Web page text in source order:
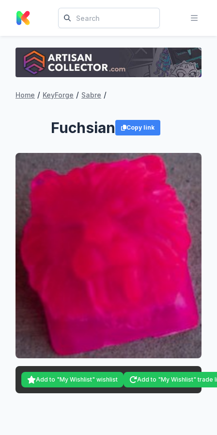
Home / KeyForge / Sabre /
Fuchsian Copy link
Add to "My Wishlist" wishlist Add to "My Wishlist" trade